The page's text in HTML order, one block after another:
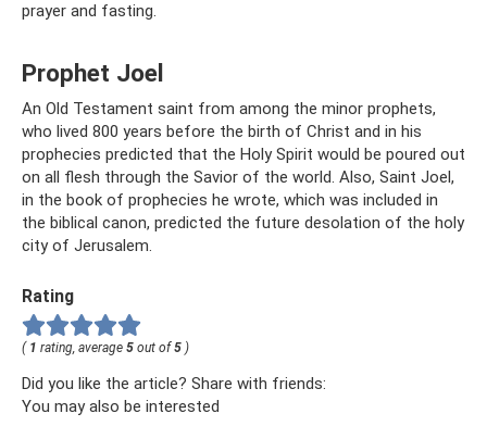
prayer and fasting.
Prophet Joel
An Old Testament saint from among the minor prophets,
who lived 800 years before the birth of Christ and in his
prophecies predicted that the Holy Spirit would be poured out
on all flesh through the Savior of the world. Also, Saint Joel,
in the book of prophecies he wrote, which was included in
the biblical canon, predicted the future desolation of the holy
city of Jerusalem.
Rating
( 1 rating, average 5 out of 5 )
Did you like the article? Share with friends:
You may also be interested